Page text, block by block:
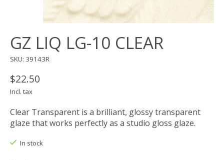
GZ LIQ LG-10 CLEAR
SKU: 39143R
$22.50
Incl. tax
Clear Transparent is a brilliant, glossy transparent
glaze that works perfectly as a studio gloss glaze.
In stock